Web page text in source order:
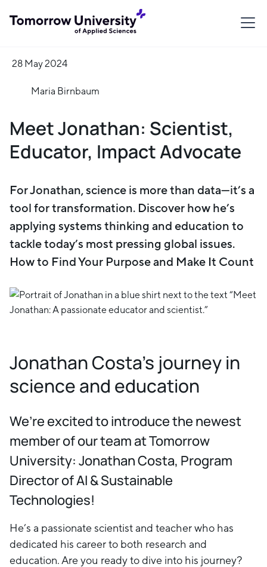
28 May 2024
Maria Birnbaum
Meet Jonathan: Scientist,
Educator, Impact Advocate
For Jonathan, science is more than data—it’s a
tool for transformation. Discover how he’s
applying systems thinking and education to
tackle today’s most pressing global issues.
How to Find Your Purpose and Make It Count
Jonathan Costa's journey in
science and education
We’re excited to introduce the newest
member of our team at Tomorrow
University: Jonathan Costa, Program
Director of AI & Sustainable
Technologies!
He’s a passionate scientist and teacher who has
dedicated his career to both research and
education. Are you ready to dive into his journey?